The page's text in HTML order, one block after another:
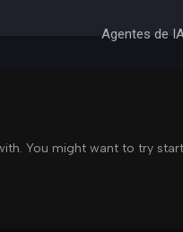
Agentes de
You might want to try